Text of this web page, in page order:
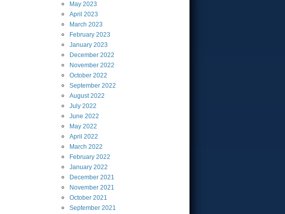
May 2023
April 2023
March 2023
February 2023
January 2023
December 2022
November 2022
October 2022
September 2022
August2022
July 2022
June 2022
May 2022
April 2022
March 2022
February 2022
January 2022
December 2021
November 2021
October 2021
September 2021